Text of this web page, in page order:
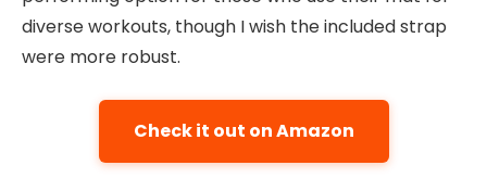
diverse workouts, though I wish the included strap
were more robust.
Check it out on Amazon